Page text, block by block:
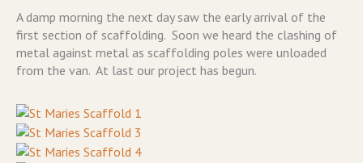
A damp morning the next day saw the early arrival of the
first section of scaffolding. Soon we heard the clashing of
metal against metal as scaffolding poles were unloaded
from the van. At last our project has begun.